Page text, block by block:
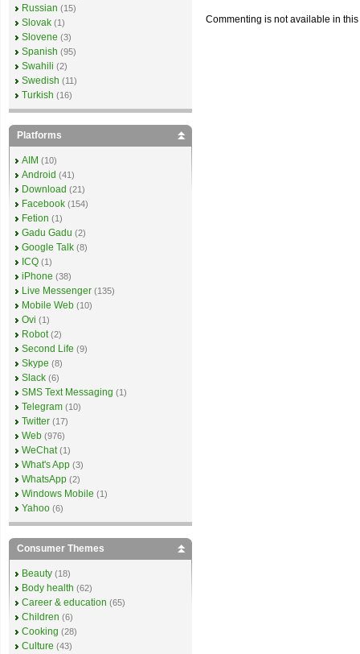
Commenting is not available in
Russian (15)
Slovak (1)
Slovene (3)
Spanish (95)
Swahili (2)
Swedish (11)
Turkish (16)
Platforms
AIM (10)
Android (41)
Download (21)
Facebook (154)
Fetion (1)
Gadu Gadu (2)
Google Talk (8)
ICQ (1)
iPhone (38)
Live Messenger (135)
Mobile Web (10)
Ovi (1)
Robot (2)
Second Life (9)
Skype (8)
Slack (6)
SMS Text Messaging (1)
Telegram (10)
Twitter (17)
Web (976)
WeChat (1)
What's App (3)
WhatsApp (2)
Windows Mobile (1)
Yahoo (6)
Consumer Themes
Beauty (18)
Body health (62)
Career & education (65)
Children (6)
Cooking (28)
Culture (43)